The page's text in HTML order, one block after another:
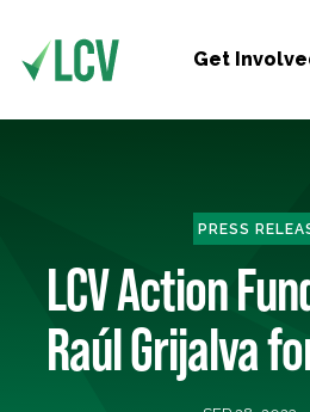
Get
PRESS
LCV Action
Raúl Grijalva